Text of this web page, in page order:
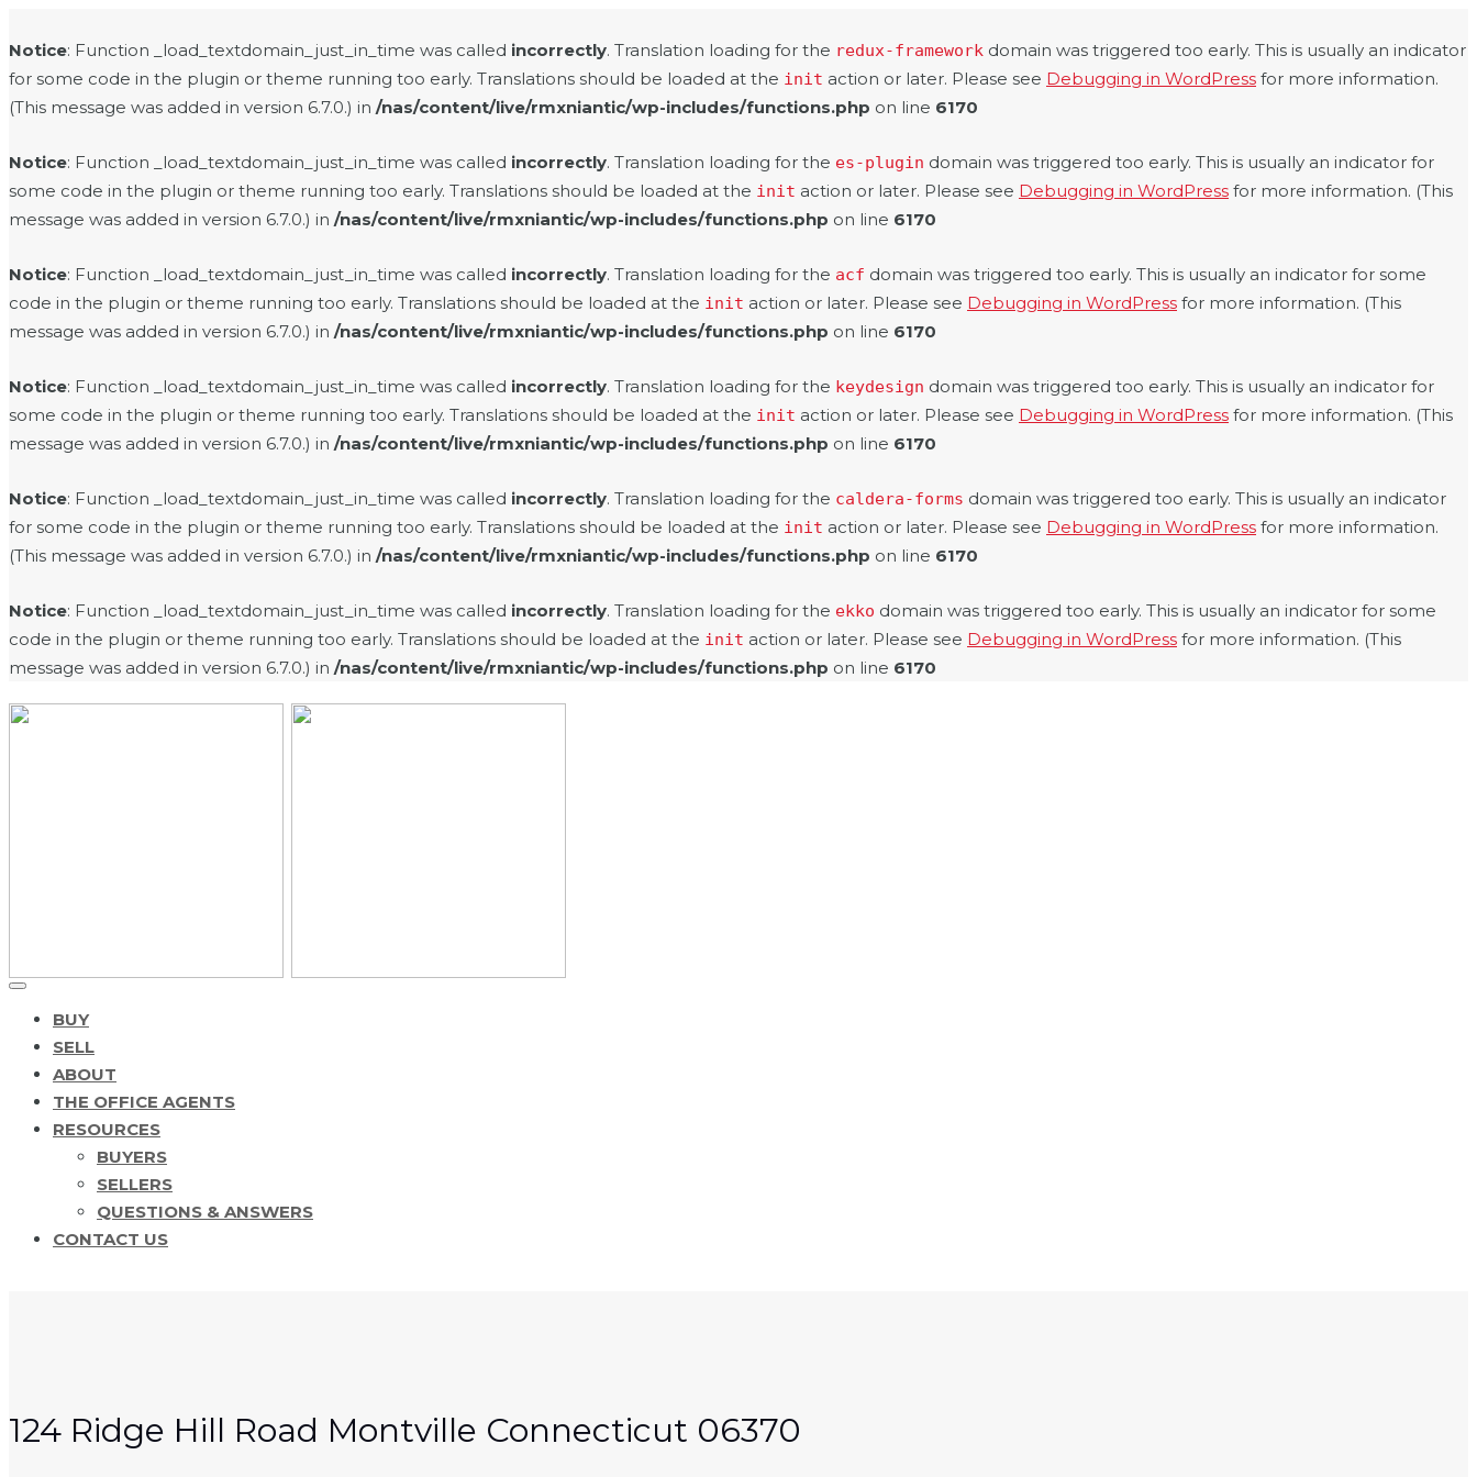
Notice: Function _load_textdomain_just_in_time was called incorrectly. Translation loading for the redux-framework domain was triggered too early. This is usually an indicator
for some code in the plugin or theme running too early. Translations should be loaded at the init action or later. Please see Debugging in WordPress for more information.
(This message was added in version 6.7.0.) in /nas/content/live/rmxniantic/wp-includes/functions.php on line 6170
Notice: Function _load_textdomain_just_in_time was called incorrectly. Translation loading for the es-plugin domain was triggered too early. This is usually an indicator for
some code in the plugin or theme running too early. Translations should be loaded at the init action or later. Please see Debugging in WordPress for more information. (This
message was added in version 6.7.0.) in /nas/content/live/rmxniantic/wp-includes/functions.php on line 6170
Notice: Function _load_textdomain_just_in_time was called incorrectly. Translation loading for the acf domain was triggered too early. This is usually an indicator for some
code in the plugin or theme running too early. Translations should be loaded at the init action or later. Please see Debugging in WordPress for more information. (This
message was added in version 6.7.0.) in /nas/content/live/rmxniantic/wp-includes/functions.php on line 6170
Notice: Function _load_textdomain_just_in_time was called incorrectly. Translation loading for the keydesign domain was triggered too early. This is usually an indicator for
some code in the plugin or theme running too early. Translations should be loaded at the init action or later. Please see Debugging in WordPress for more information. (This
message was added in version 6.7.0.) in /nas/content/live/rmxniantic/wp-includes/functions.php on line 6170
Notice: Function _load_textdomain_just_in_time was called incorrectly. Translation loading for the caldera-forms domain was triggered too early. This is usually an indicator
for some code in the plugin or theme running too early. Translations should be loaded at the init action or later. Please see Debugging in WordPress for more information.
(This message was added in version 6.7.0.) in /nas/content/live/rmxniantic/wp-includes/functions.php on line 6170
Notice: Function _load_textdomain_just_in_time was called incorrectly. Translation loading for the ekko domain was triggered too early. This is usually an indicator for some
code in the plugin or theme running too early. Translations should be loaded at the init action or later. Please see Debugging in WordPress for more information. (This
message was added in version 6.7.0.) in /nas/content/live/rmxniantic/wp-includes/functions.php on line 6170
BUY
SELL
ABOUT
THE OFFICE AGENTS
RESOURCES
BUYERS
SELLERS
QUESTIONS & ANSWERS
CONTACT US
124 Ridge Hill Road Montville Connecticut 06370